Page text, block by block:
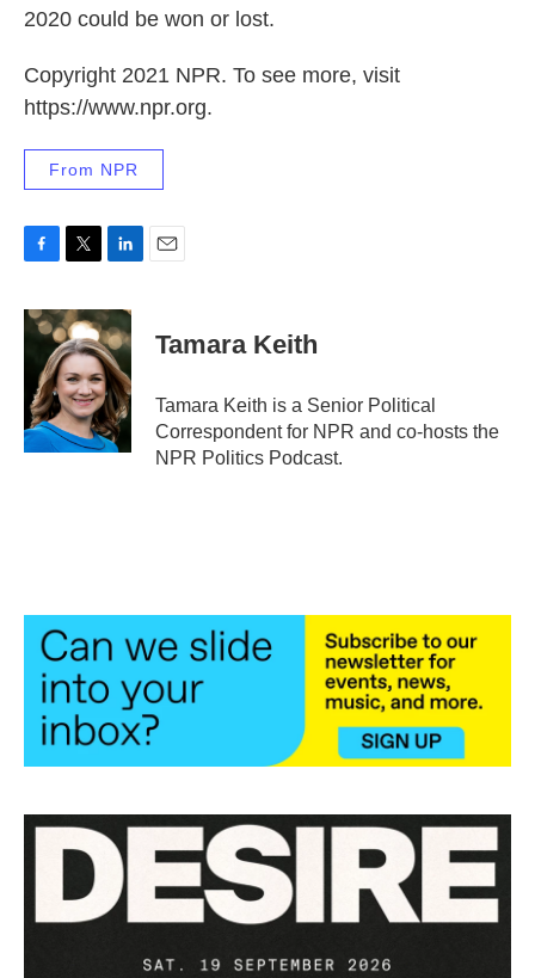
2020 could be won or lost.
Copyright 2021 NPR. To see more, visit
https://www.npr.org.
From NPR
c
e
o
k
i
t
t
e
r
n
k
e
d
I
n
Tamara Keith
Tamara Keith is a Senior Political
Correspondent for NPR and co-hosts the
NPR Politics Podcast.